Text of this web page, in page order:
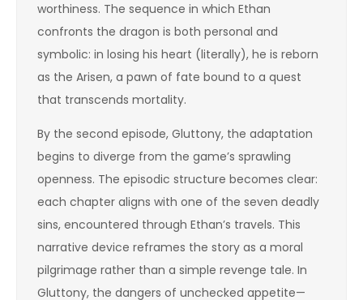
worthiness. The sequence in which Ethan
confronts the dragon is both personal and
symbolic: in losing his heart (literally), he is reborn
as the Arisen, a pawn of fate bound to a quest
that transcends mortality.
By the second episode, Gluttony, the adaptation
begins to diverge from the game’s sprawling
openness. The episodic structure becomes clear:
each chapter aligns with one of the seven deadly
sins, encountered through Ethan’s travels. This
narrative device reframes the story as a moral
pilgrimage rather than a simple revenge tale. In
Gluttony, the dangers of unchecked appetite—